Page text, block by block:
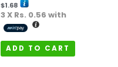
$1.68
3 X Rs. 0.56 with
ADD TO CART